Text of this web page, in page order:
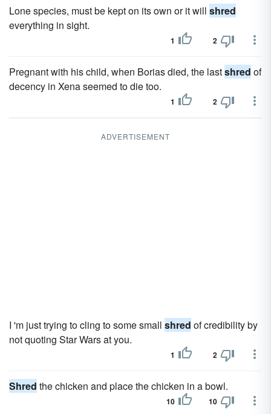
Lone species, must be kept on its own or it will shred
everything in sight.
1 2
Pregnant with his child, when Borias died, the lastshred of
decency in Xena seemed to die too.
1 2
ADVERTISEMENT
I 'm just trying to cling to some small shred of credibility by
not quoting Star Wars at you.
1 2
Shred the chicken and place the chicken in a bowl.
10 10